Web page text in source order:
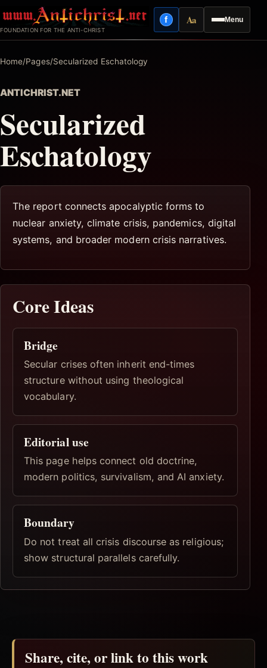
to
content
FOUNDATION FOR THE ANTI-CHRIST
Menu
fFacebook
AaReading mode
Home/Pages/Secularized Eschatology
ANTICHRIST.NET
Secularized
Eschatology
The report connects apocalyptic forms to
nuclear anxiety, climate crisis, pandemics, digital
systems, and broader modern crisis narratives.
Core Ideas
Bridge
Secular crises often inherit end-times
structure without using theological
vocabulary.
Editorial use
This page helps connect old doctrine,
modern politics, survivalism, and AI anxiety.
Boundary
Do not treat all crisis discourse as religious;
show structural parallels carefully.
Share, cite, or link to this work